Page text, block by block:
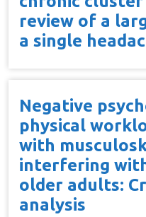
review of a
a single
Negative
physical
with
interfering
older adults:
analysis